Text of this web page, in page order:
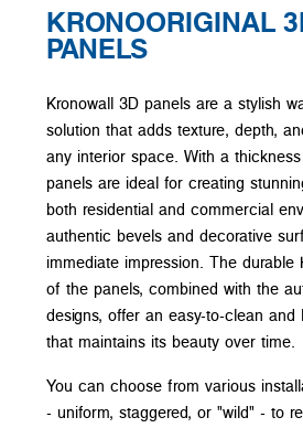
KRONOORIGINAL
PANELS
Kronowall 3D panels are a stylish
solution that adds texture, depth,
any interior space. With a
panels are ideal for creating
both residential and commercial
authentic bevels and decorative
immediate impression. The durable
of the panels, combined with the
designs, offer an easy-to-clean
that maintains its beauty over time.
You can choose from various
- uniform, staggered, or "wild" - to